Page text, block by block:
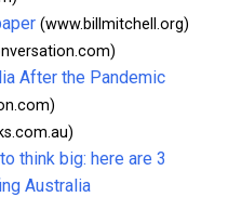
(www.billmitchell.org)
After the Pandemic
think big: here are 3
Australia